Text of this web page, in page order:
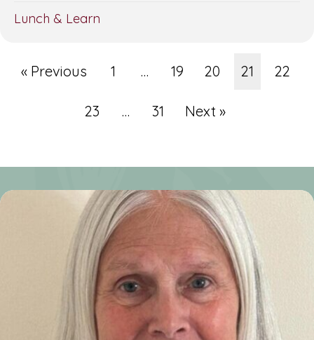
Lunch & Learn
« Previous 1 … 19 20 21 22
23 … 31 Next »